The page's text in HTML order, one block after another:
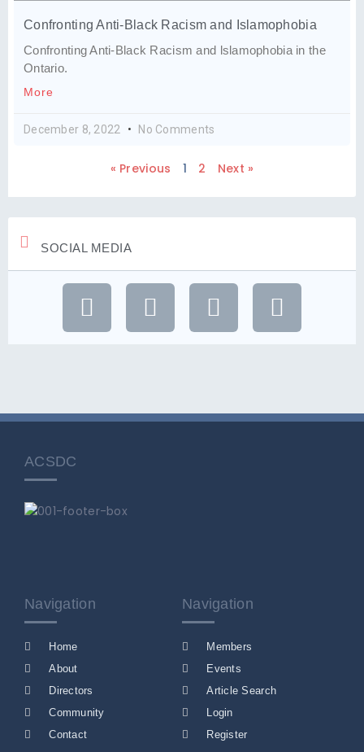
Confronting Anti-Black Racism and Islamophobia
Confronting Anti-Black Racism and lslamophobia in the
Ontario.
More
December 8, 2022 No Comments
« Previous 1 2 Next »
SOCIAL MEDIA
ACSDC
Navigation
Home
About
Directors
Community
Contact
Navigation
Members
Events
Article Search
Login
Register